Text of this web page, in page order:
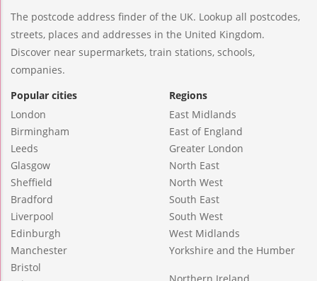
The postcode address finder of the UK. Lookup all postcodes,
streets, places and addresses in the United Kingdom.
Discover near supermarkets, train stations, schools,
companies.
Popular cities
London
Birmingham
Leeds
Glasgow
Sheffield
Bradford
Liverpool
Edinburgh
Manchester
Bristol
Regions
East Midlands
East of England
Greater London
North East
North West
South East
South West
West Midlands
Yorkshire and the Humber